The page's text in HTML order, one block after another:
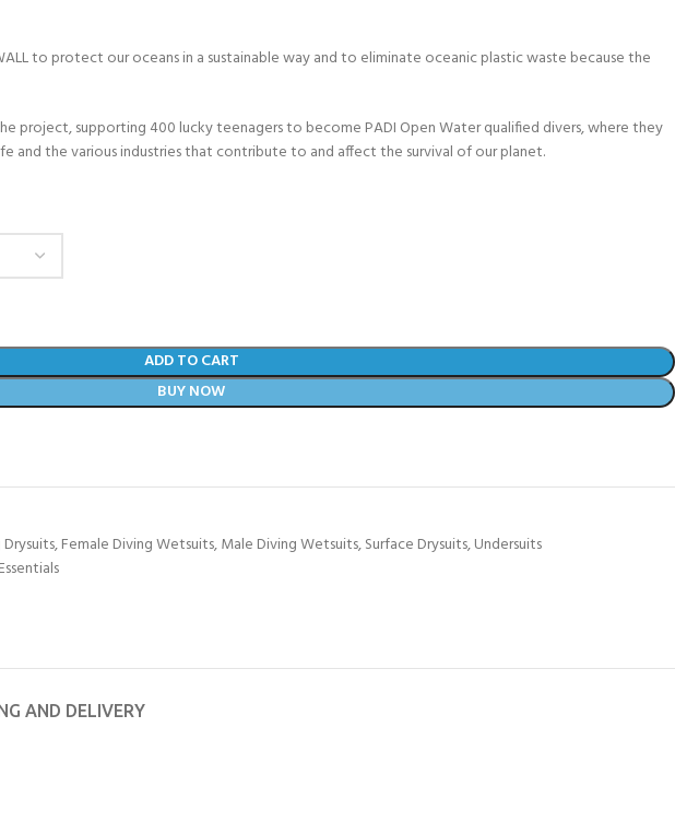
to protect our oceans in a sustainable way and to eliminate oceanic plastic waste because the
project, supporting 400 lucky teenagers to become PADI Open Water qualified divers, where they
and the various industries that contribute to and affect the survival of our planet.
ADD TO CART
BUY NOW
,Female Diving Wetsuits,Male Diving Wetsuits,Surface Drysuits,Undersuits
AND DELIVERY